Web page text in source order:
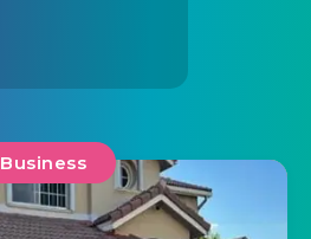
Business